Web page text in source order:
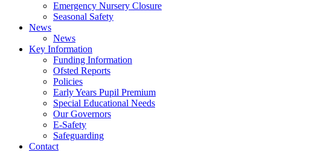
Emergency Nursery Closure
Seasonal Safety
News
News
Key Information
Funding Information
Ofsted Reports
Policies
Early Years Pupil Premium
Special Educational Needs
Our Governors
E-Safety
Safeguarding
Contact